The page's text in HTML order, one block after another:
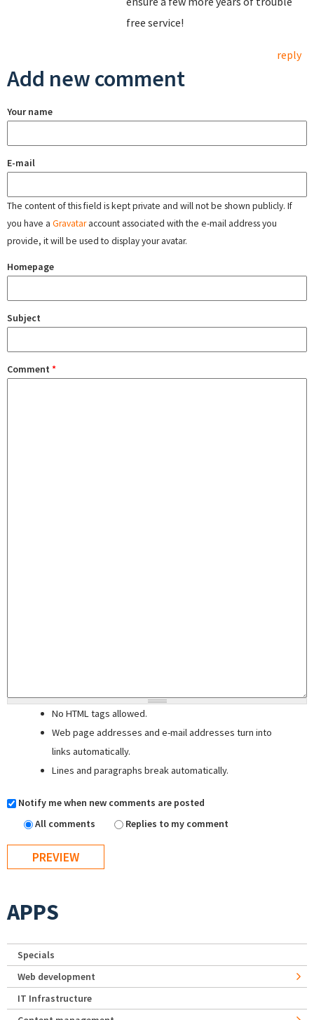
free service!
reply
Add new comment
Your name
E-mail
The content of this field is kept private and will not be shown publicly. If
you have a Gravataraccount associated with the e-mail address you
provide, it will be used to display your avatar.
Homepage
Subject
Comment *
No HTML tags allowed.
Web page addresses and e-mail addresses turn into
links automatically.
Lines and paragraphs break automatically.
Notify me when new comments are posted
All comments
Replies to my comment
APPS
Specials
Web development
IT Infrastructure